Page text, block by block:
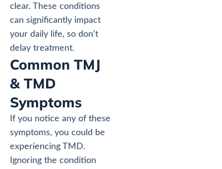
clear. These conditions
can significantly impact
your daily life, so don’t
delay treatment.
Common TMJ
& TMD
Symptoms
If you notice any of these
symptoms, you could be
experiencing TMD.
Ignoring the condition